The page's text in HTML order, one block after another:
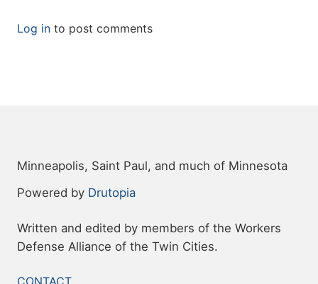
Log in to post comments
Minneapolis, Saint Paul, and much of Minnesota
Powered by Drutopia
Written and edited by members of the Workers
Defense Alliance of the Twin Cities.
FOOTER
CONTACT